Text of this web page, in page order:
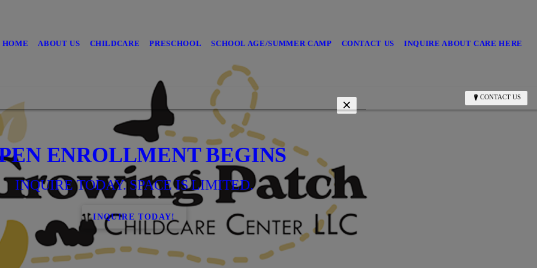
HOME ABOUT US CHILDCARE PRESCHOOL SCHOOL AGE/SUMMER CAMP CONTACT US INQUIRE ABOUT CARE HERE
CONTACT US
ENROLLMENT BEGINS
INQUIRE TODAY. SPACE IS LIMITED.
INQUIRE TODAY!